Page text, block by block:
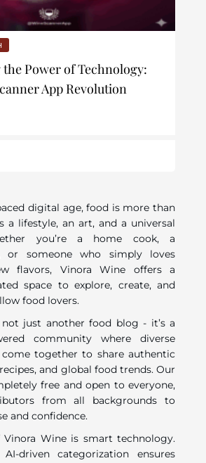
Power of Technology:
App Revolution
digital age, food is more than
a lifestyle, an art, and a universal
you’re a home cook, a
or someone who simply loves
flavors, Vinora Wine offers a
space to explore, create, and
food lovers.
just another food blog - it’s a
community where diverse
together to share authentic
and global food trends. Our
free and open to everyone,
from all backgrounds to
and confidence.
Wine is smart technology.
driven categorization ensures